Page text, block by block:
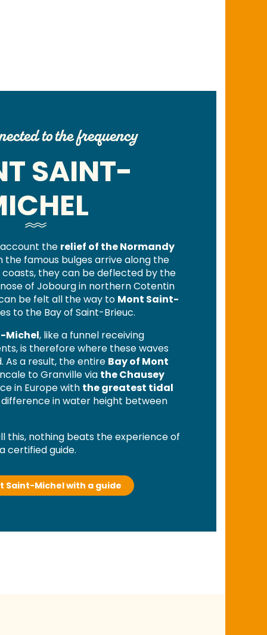
to the frequency
SAINT-
the relief of the Normandy
the famous bulges arrive along the
they can be deflected by the
of Jobourg in northern Cotentin
be felt all the way to Mont Saint-
to the Bay of Saint-Brieuc.
Michel, like a funnel receiving
is therefore where these waves
a result, the entire Bay of Mont
to Granville via the Chausey
in Europe with the greatest tidal
in water height between
this, nothing beats the experience of
certified guide.
Saint-Michel with a guide